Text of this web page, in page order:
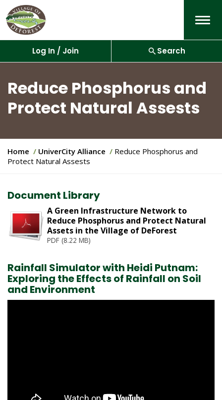
Log In / Join Search
Reduce Phosphorus and
Protect Natural Assests
Y
o
r
e
h
r
Home UniverCity Alliance
Reduce Phosphorus and
Protect Natural Assests
Document Library
A Green Infrastructure Network to
Reduce Phosphorus and Protect Natural
Assets in the Village of DeForest
PDF (8.22 MB)
Rainfall Simulator with Heidi Putnam:
Exploring the Effects of Rainfall on Soil
and Environment